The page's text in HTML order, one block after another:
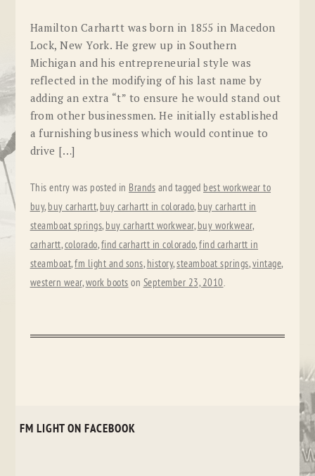
Hamilton Carhartt was born in 1855 in Macedon
Lock, New York. He grew up in Southern
Michigan and his entrepreneurial style was
reflected in the modifying of his last name by
adding an extra “t” to ensure he would stand out
from other businessmen. He initially established
a furnishing business which would continue to
drive […]
This entry was posted in Brands and tagged best workwear to
buy, buy carhartt, buy carhartt in colorado, buy carhartt in
steamboat springs, buy carhartt workwear, buy workwear,
carhartt,colorado,find carhartt in colorado,find carhartt in
steamboat,fm light and sons, history,steamboat springs,vintage,
western wear,work boots on September 23, 2010.
FM LIGHT ON FACEBOOK